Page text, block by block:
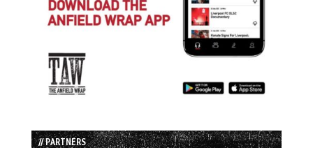
// PARTNERS